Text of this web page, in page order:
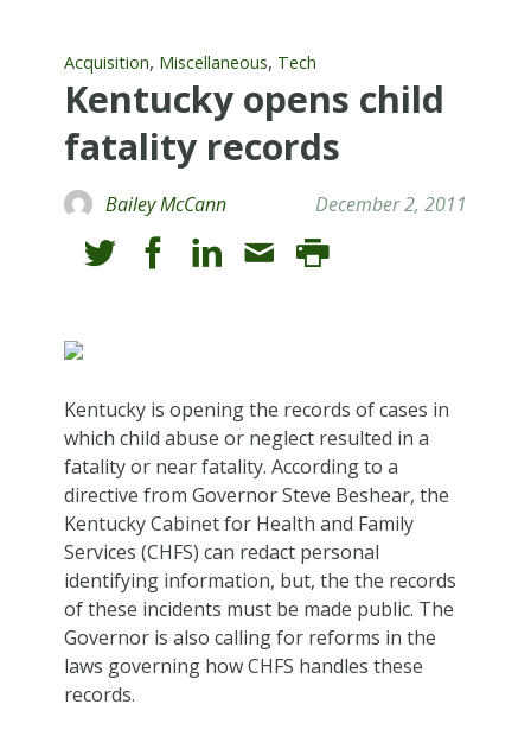
Acquisition, Miscellaneous, Tech
Kentucky opens child
fatality records
Bailey McCann December 2, 2011
Kentucky is opening the records of cases in
which child abuse or neglect resulted in a
fatality or near fatality. According to a
directive from Governor Steve Beshear, the
Kentucky Cabinet for Health and Family
Services (CHFS) can redact personal
identifying information, but, the the records
of these incidents must be made public. The
Governor is also calling for reforms in the
laws governing how CHFS handles these
records.